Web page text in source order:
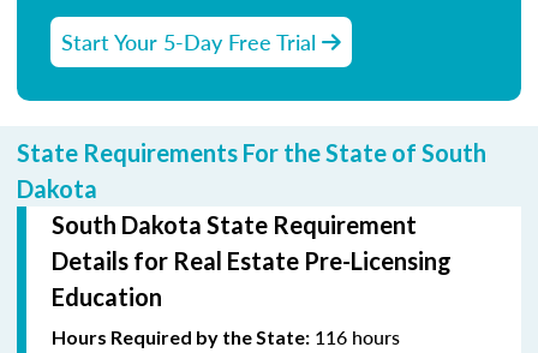
Start Your 5-Day Free Trial
State Requirements For the State of South
Dakota
South Dakota State Requirement
Details for Real Estate Pre-Licensing
Education
Hours Required by the State: 116 hours